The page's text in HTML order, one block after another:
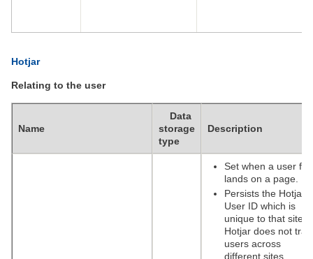
Hotjar
Relating to the user
Name
Data
storage
type
Description
Set when a user
lands on a page.
Persists the Hotjar
User ID which is
unique to that site.
Hotjar does not
users across
different sites.